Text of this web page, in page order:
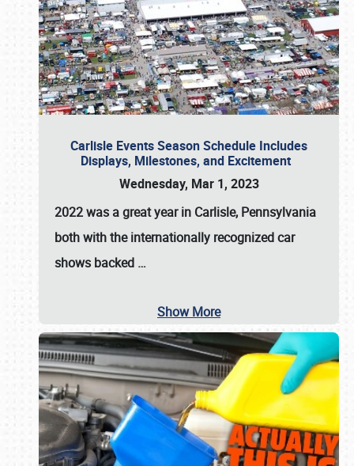
Carlisle Events Season Schedule Includes
Displays, Milestones, and Excitement
Wednesday, Mar 1, 2023
2022 was a great year in Carlisle, Pennsylvania
both with the internationally recognized car
shows backed …
Show More